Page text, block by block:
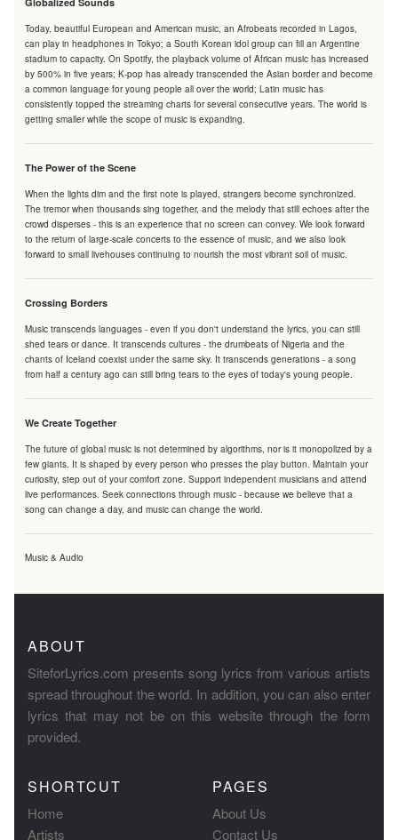
Today, beautiful European and American music, an Afrobeats recorded in Lagos,
can play in headphones in Tokyo; a South Korean idol group can fill an Argentine
stadium to capacity. On Spotify, the playback volume of African music has increased
by 500% in five years; K-pop has already transcended the Asian border and become
a common language for young people all over the world; Latin music has
consistently topped the streaming charts for several consecutive years. The world is
getting smaller while the scope of music is expanding.
The Power of the Scene
When the lights dim and the first note is played, strangers become synchronized.
The tremor when thousands sing together, and the melody that still echoes after the
crowd disperses - this is an experience that no screen can convey. We look forward
to the return of large-scale concerts to the essence of music, and we also look
forward to small livehouses continuing to nourish the most vibrant soil of music.
Crossing Borders
Music transcends languages - even if you don't understand the lyrics, you can still
shed tears or dance. It transcends cultures - the drumbeats of Nigeria and the
chants of Iceland coexist under the same sky. It transcends generations - a song
from half a century ago can still bring tears to the eyes of today's young people.
We Create Together
The future of global music is not determined by algorithms, nor is it monopolized by a
few giants. It is shaped by every person who presses the play button. Maintain your
curiosity, step out of your comfort zone. Support independent musicians and attend
live performances. Seek connections through music - because we believe that a
song can change a day, and music can change the world.
Music & Audio
ABOUT
SiteforLyrics.com presents song lyrics from various artists
spread throughout the world. In addition, you can also enter
lyrics that may not be on this website through the form
provided.
SHORTCUT
Home
Artists
PAGES
About Us
Contact Us